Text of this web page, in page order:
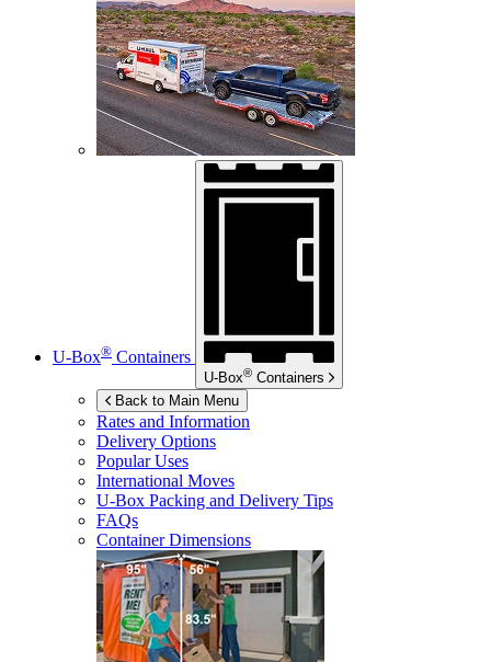
U-Box® Containers
U-Box® Containers
Back to Main Menu
Rates and Information
Delivery Options
Popular Uses
International Moves
U-Box Packing and Delivery Tips
FAQs
Container Dimensions